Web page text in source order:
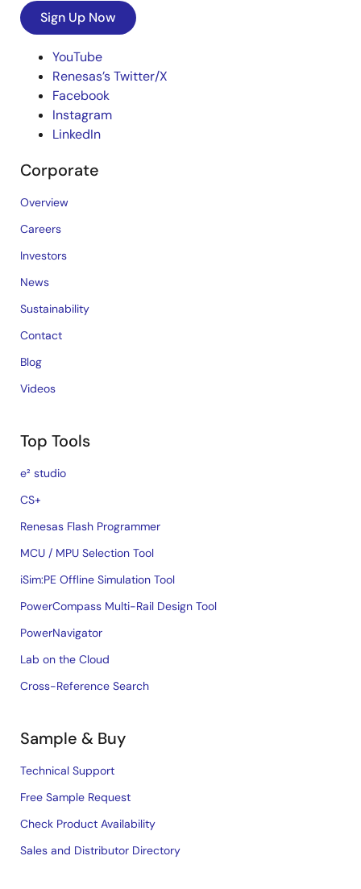
Sign Up Now
YouTube
Renesas’s Twitter/X
Facebook
Instagram
LinkedIn
Corporate
Overview
Careers
Investors
News
Sustainability
Contact
Blog
Videos
Top Tools
e² studio
CS+
Renesas Flash Programmer
MCU / MPU Selection Tool
iSim:PE Offline Simulation Tool
PowerCompass Multi-Rail Design Tool
PowerNavigator
Lab on the Cloud
Cross-Reference Search
Sample & Buy
Technical Support
Free Sample Request
Check Product Availability
Sales and Distributor Directory